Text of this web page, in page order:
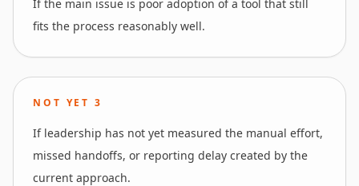
If the main issue is poor adoption of a tool that still
fits the process reasonably well.
NOT YET3
If leadership has not yet measured the manual effort,
missed handoffs, or reporting delay created by the
current approach.